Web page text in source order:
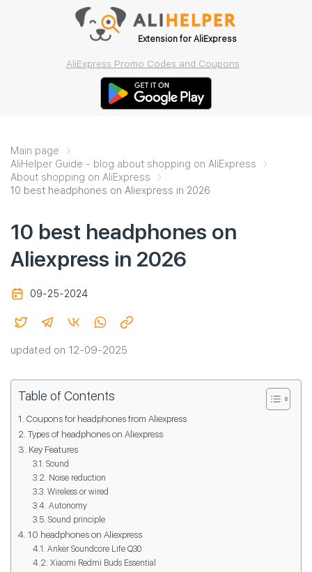
Extension for AliExpress
AliExpress Promo Codes and Coupons
Main page
AliHelper Guide - blog about shopping on AliExpress
About shopping on AliExpress
10 best headphones on Aliexpress in 2026
10 best headphones on
Aliexpress in 2026
09-25-2024
updated on 12-09-2025
Table of Contents
Coupons for headphones from Aliexpress
Types of headphones on Aliexpress
Key Features
Sound
Noise reduction
Wireless or wired
Autonomy
Sound principle
10 headphones on Aliexpress
Anker Soundcore Life Q30
Xiaomi Redmi Buds Essential